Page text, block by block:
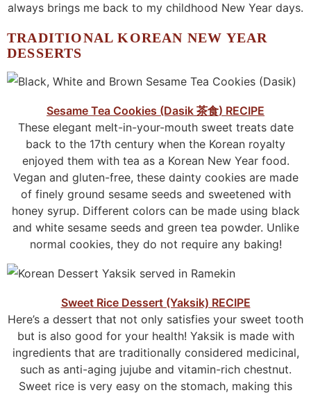
always brings me back to my childhood New Year days.
TRADITIONAL KOREAN NEW YEAR
DESSERTS
Sesame Tea Cookies (Dasik 茶食) RECIPE
These elegant melt-in-your-mouth sweet treats date
back to the 17th century when the Korean royalty
enjoyed them with tea as a Korean New Year food.
Vegan and gluten-free, these dainty cookies are made
of finely ground sesame seeds and sweetened with
honey syrup. Different colors can be made using black
and white sesame seeds and green tea powder. Unlike
normal cookies, they do not require any baking!
Sweet Rice Dessert (Yaksik) RECIPE
Here’s a dessert that not only satisfies your sweet tooth
but is also good for your health! Yaksik is made with
ingredients that are traditionally considered medicinal,
such as anti-aging jujube and vitamin-rich chestnut.
Sweet rice is very easy on the stomach, making this